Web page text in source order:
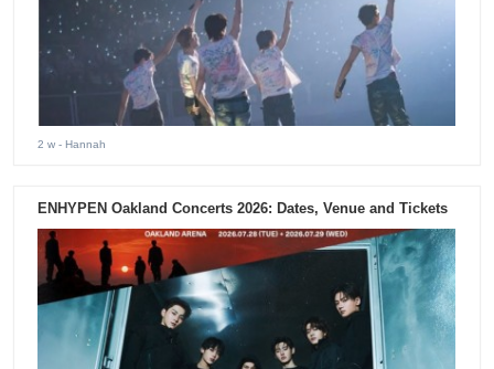
2 w - Hannah
ENHYPEN Oakland Concerts 2026: Dates, Venue and Tickets